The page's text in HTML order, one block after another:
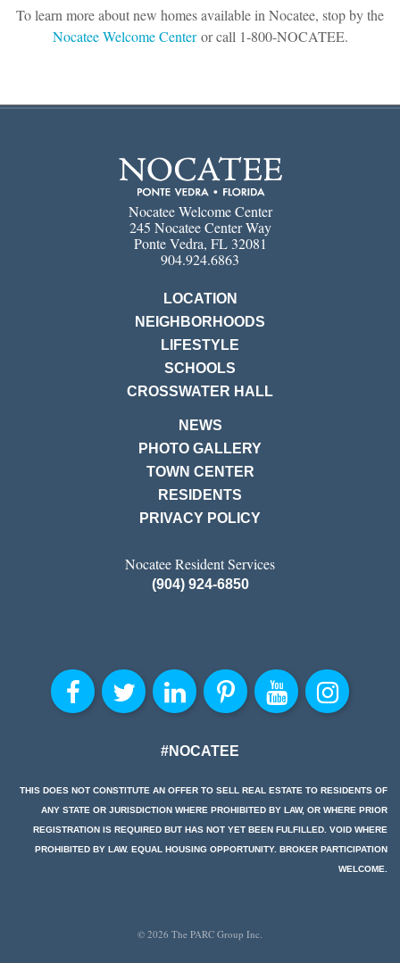
To learn more about new homes available in Nocatee, stop by the
Nocatee Welcome Centeror call 1-800-NOCATEE.
Nocatee Welcome Center
245 Nocatee Center Way
Ponte Vedra, FL 32081
904.924.6863
LOCATION
NEIGHBORHOODS
LIFESTYLE
SCHOOLS
CROSSWATER HALL
NEWS
PHOTO GALLERY
TOWN CENTER
RESIDENTS
PRIVACY POLICY
Nocatee Resident Services
(904) 924-6850
#NOCATEE
THIS DOES NOT CONSTITUTE AN OFFER TO SELL REAL ESTATE TO RESIDENTS OF
ANY STATE OR JURISDICTION WHERE PROHIBITED BY LAW, OR WHERE PRIOR
REGISTRATION IS REQUIRED BUT HAS NOT YET BEEN FULFILLED. VOID WHERE
PROHIBITED BY LAW. EQUAL HOUSING OPPORTUNITY. BROKER PARTICIPATION
WELCOME.
© 2026 The PARC Group Inc.